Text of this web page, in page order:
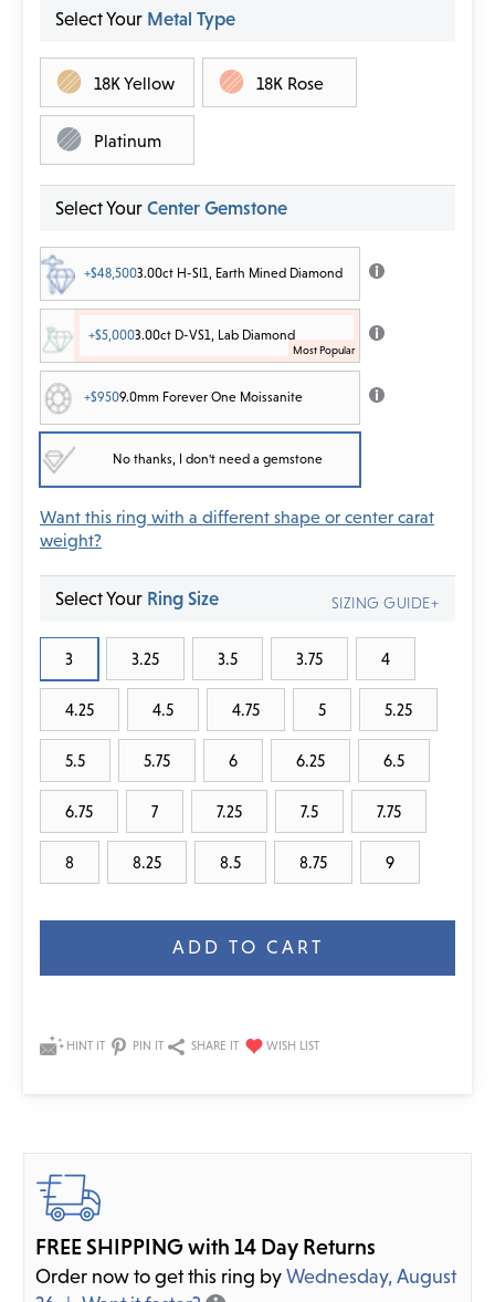
Select Your Center Gemstone
+$48,5003.00ct H-SI1, Earth Mined Diamond
+$5,0003.00ct D-VS1, Lab Diamond
+$9509.0mm Forever One Moissanite
No thanks, I don't need a gemstone
Want this ring with a different shape or center carat
weight?
Select Your Metal Type
18K Yellow 18K Rose
Platinum
Select Your Ring Size
3 3.25 3.5 3.75 4
4.25 4.5 4.75 5 5.25
5.5 5.75 6 6.25 6.5
6.75 7 7.25 7.5 7.75
8 8.25 8.5 8.75 9
SIZING GUIDE+
HINT IT PIN IT SHARE IT
FREE SHIPPING with 14 Day Returns
Order now to get this ring byWednesday, August